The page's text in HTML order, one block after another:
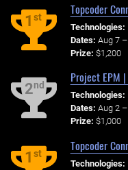
1st
Topcoder
Technologies:
Dates: Aug 7
Prize: $1,200
2nd
Project EPM
Technologies:
Dates: Aug 2
Prize: $1,000
1st
Topcoder
Technologies: